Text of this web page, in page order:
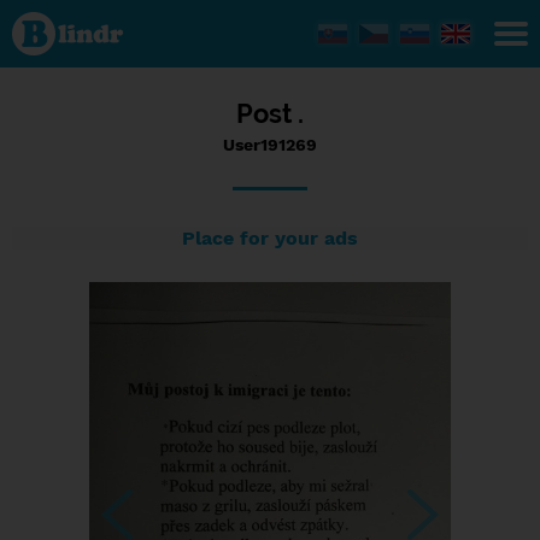
Status
User191269,
01/01/2017
- 14:06
Post .
User191269
Place for your ads